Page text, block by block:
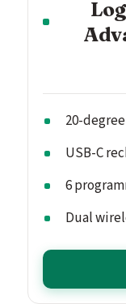
20-
USB-C
6
Dual